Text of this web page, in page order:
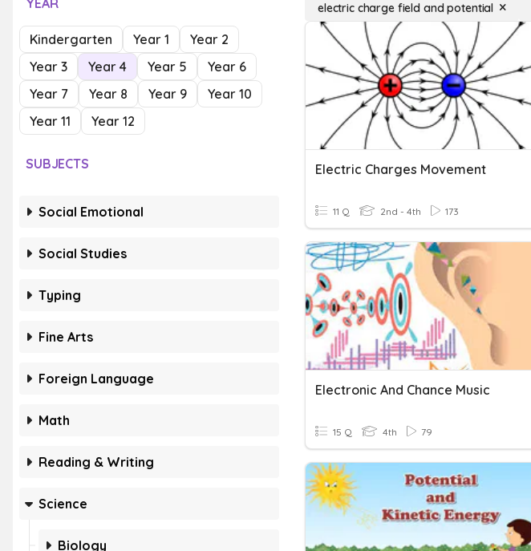
YEAR
Kindergarten Year 1
Year 2
Year 3
Year 4 Year 5
Year 6
Year 7
Year 8 Year 9
Year 10
Year 11
Year 12
SUBJECTS
Social Emotional
Social Studies
Typing
Fine Arts
Foreign Language
Math
Reading & Writing
Science
Biology
electric charge field and potential
Electric Charges Movement
11 Q 2nd - 4th 173
Electronic And Chance Music
15 Q 4th 79